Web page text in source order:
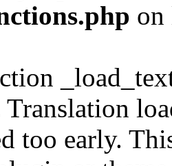
Translation
too early.